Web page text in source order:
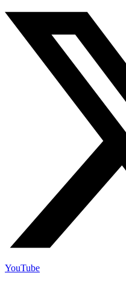
YouTube